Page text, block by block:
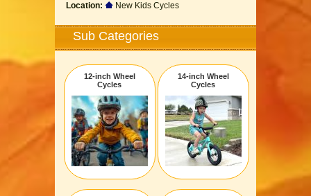
Location: New Kids Cycles
Sub Categories
12-inch Wheel
Cycles
14-inch Wheel
Cycles